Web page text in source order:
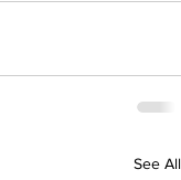
See All